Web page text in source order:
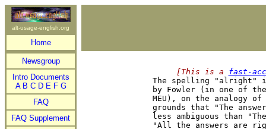
alt-usage-english.org
Home
Newsgroup
Intro Documents
A B C D E F G
FAQ
FAQ Supplement
     [This is a
fast-
The spelling "alright"
by Fowler (in one of
MEU), on the analogy
grounds that "The
less ambiguous than